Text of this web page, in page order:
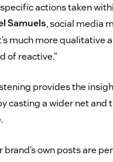
actions taken
Samuels, social media
much more qualitative
of reactive.”
provides the
casting a wider net
own posts are